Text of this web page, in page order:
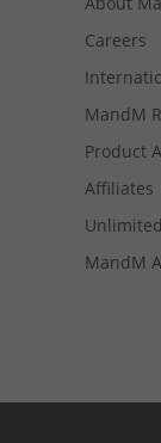
Careers
MandM
Product
Affiliates
MandM